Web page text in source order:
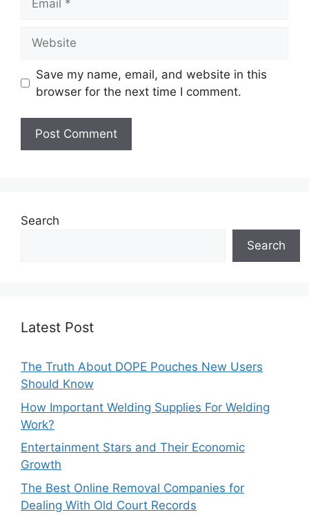
Save my name, email, and website in this
browser for the next time I comment.
Search
Search
Latest Post
The Truth About DOPE Pouches New Users
Should Know
How Important Welding Supplies For Welding
Work?
Entertainment Stars and Their Economic
Growth
The Best Online Removal Companies for
Dealing With Old Court Records